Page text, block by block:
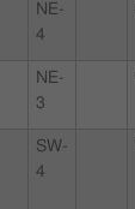
NE-
4
NE-
3
SW-
4